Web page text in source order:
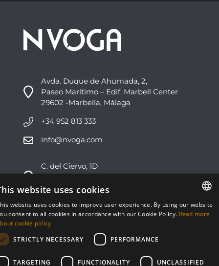
Avda. Duque de Ahumada, 2,
Paseo Marítimo – Edif. Marbell Center
29602 -Marbella, Málaga
+34 952 813 333
info@nvoga.com
C. del Ciervo, 1D
29603 -Marbella, Málaga
+34 951 178 270
info@nvoga.com
ENGLISH
website uses cookies
website uses cookies to improve user experience. By using our website
consent to all cookies in accordance with our Cookie Policy. Read more
cookie policy
STRICTLY NECESSARY
PERFORMANCE
TARGETING FUNCTIONALITY UNCLASSIFIED